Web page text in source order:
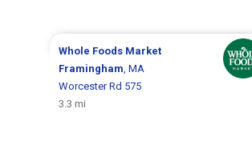
Whole Foods Market
Framingham , MA
Worcester Rd 575
3.3 mi